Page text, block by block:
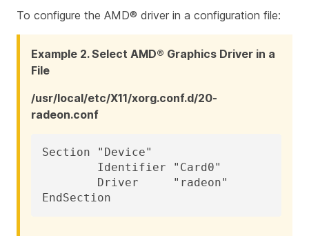
To configure the AMD® driver in a configuration file:
Example 2. Select AMD® Graphics Driver in a
File
/usr/local/etc/X11/xorg.conf.d/20-
radeon.conf
Section "Device"
EndSection